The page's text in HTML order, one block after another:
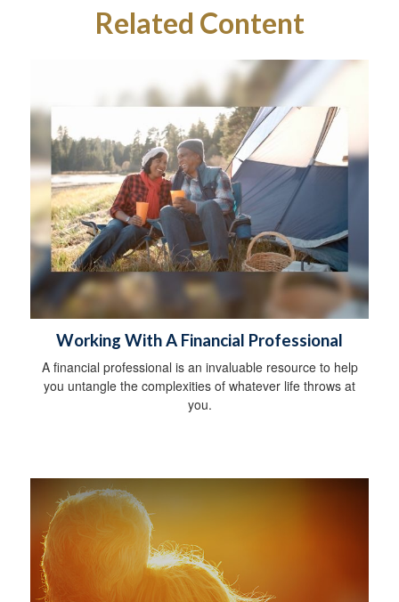
Related Content
Working With A Financial Professional
A financial professional is an invaluable resource to help
you untangle the complexities of whatever life throws at
you.